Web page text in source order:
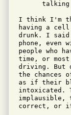
talking
I think I'm
having a
drunk. I
phone, even
people who
time, or
driving. But
the chances
as if their
intoxicated.
implausible,
correct, or if